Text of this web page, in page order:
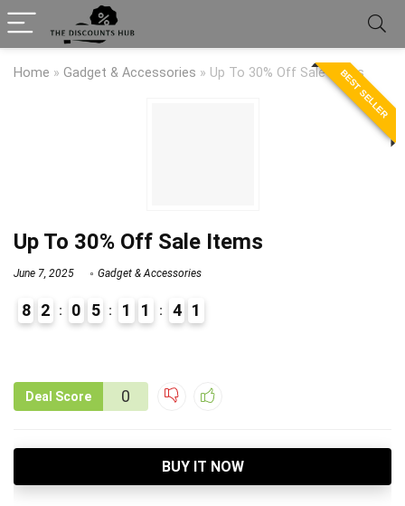
Home » Gadget & Accessories » Up To 30% Off Sale ItemsBEST SELLER
Up To 30% Off Sale Items
June 7, 2025 Gadget & Accessories
8 2 0 5 1 1 4 1
Deal Score 0
BUY IT NOW